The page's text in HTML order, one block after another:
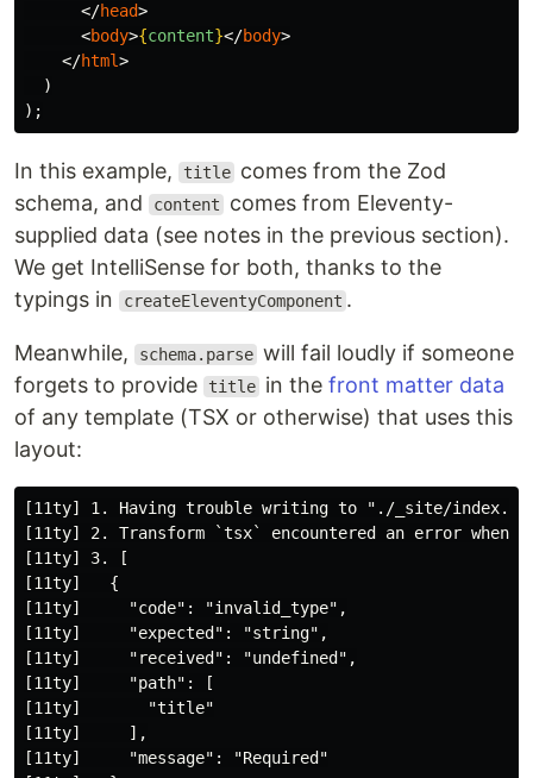
</head>
<body>{content}</body>
</html>
)
);
In this example, title comes from the Zod
schema, and
content
comes from Eleventy-
supplied data (see notes in the previous section).
We get IntelliSense for both, thanks to the
typings in
createEleventyComponent .
Meanwhile, schema.parse will fail loudly if someone
forgets to provide
title in thefront matter data
of any template (TSX or otherwise) that uses this
layout:
[11ty] 1. Having trouble writing to "./_site/
[11ty] 2. Transform `tsx` encountered an error when
[11ty] 3. [
[11ty]   {
[11ty]     "code": "invalid_type",
[11ty]     "expected": "string",
[11ty]     "received": "undefined",
[11ty]     "path": [
[11ty]       "title"
[11ty]     ],
[11ty]     "message": "Required"